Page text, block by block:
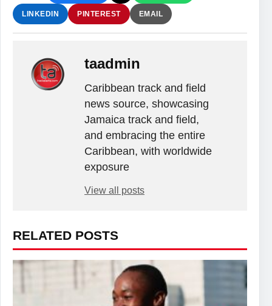
LINKEDIN PINTEREST EMAIL
taadmin
Caribbean track and field
news source, showcasing
Jamaica track and field,
and embracing the entire
Caribbean, with worldwide
exposure
View all posts
RELATED POSTS